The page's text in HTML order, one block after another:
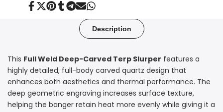
14mm
Weld
Terp
Slurper
14mm
Weld
Terp
ShareTweet
Pin
Pinterest
Share
Tumblr
Share
Telegram
Send
Mail
Share
Whatsapp
Description
This Full Weld Deep-Carved Terp Slurper features a
highly detailed, full-body carved quartz design that
enhances both aesthetics and thermal performance. The
deep geometric engraving increases surface texture,
helping the banger retain heat more evenly while giving it a